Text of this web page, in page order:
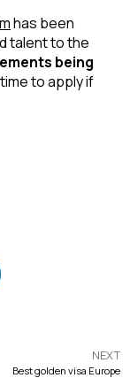
has been
talent to the
being
to apply if
NEXT
Best golden visa Europe